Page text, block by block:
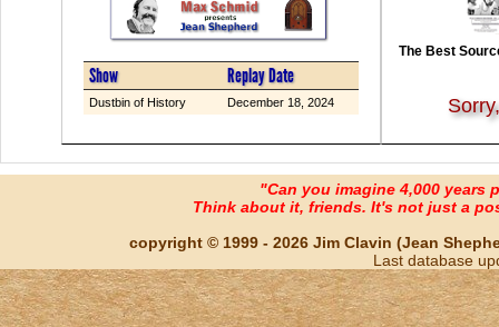
Show Replay Date
Dustbin of History December 18, 2024
The Best
"Can you imagine 4,000 years
Think about it, friends. It's not just a
copyright © 1999 - 2026 Jim Clavin (Jean
Last database